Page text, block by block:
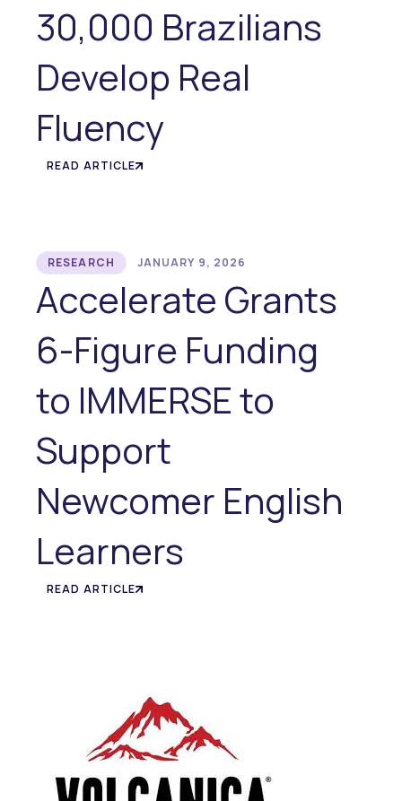
30,000 Brazilians
Develop Real
Fluency
READ ARTICLE
RESEARCH JANUARY 9, 2026
Accelerate Grants
6-Figure Funding
to IMMERSE to
Support
Newcomer English
Learners
READ ARTICLE